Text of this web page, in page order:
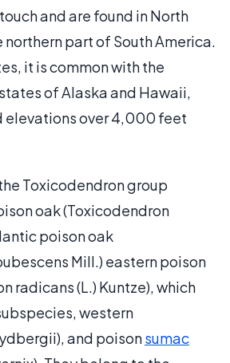
and are found in North
northern part of South America.
it is common with the
of Alaska and Hawaii,
elevations over 4,000 feet
Toxicodendron group
oak (Toxicodendron
poison oak
Mill.) eastern poison
radicans (L.) Kuntze), which
western
and poisonsumac